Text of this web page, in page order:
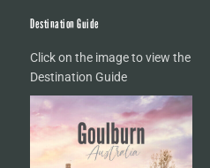
Destination Guide
Click on the image to view the
Destination Guide